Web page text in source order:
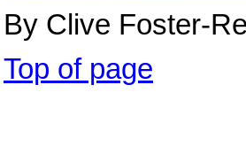
By Clive Foster-
Top of page